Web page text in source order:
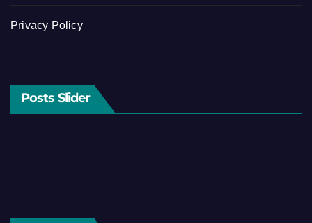
Privacy Policy
Posts Slider